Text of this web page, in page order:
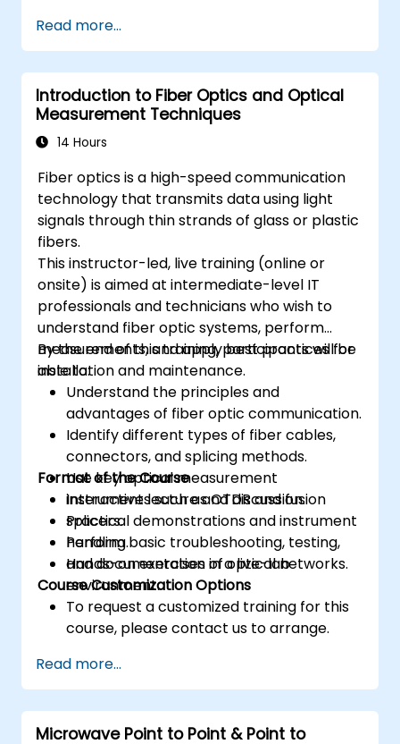
connectors.
Test and troubleshoot fiber optic
networks.
Read more...
Introduction to Fiber Optics and Optical
Measurement Techniques
14 Hours
Fiber optics is a high-speed communication
technology that transmits data using light
signals through thin strands of glass or plastic
fibers.
This instructor-led, live training (online or
onsite) is aimed at intermediate-level IT
professionals and technicians who wish to
understand fiber optic systems, perform
measurements, and apply best practices for
installation and maintenance.
By the end of this training, participants will be
able to:
Understand the principles and
advantages of fiber optic communication.
Identify different types of fiber cables,
connectors, and splicing methods.
Use key optical measurement
instruments such as OTDR and fusion
splicers.
Perform basic troubleshooting, testing,
and documentation of optical networks.
Format of the Course
Interactive lecture and discussion.
Practical demonstrations and instrument
handling.
Hands-on exercises in a live-lab
environment.
Course Customization Options
To request a customized training for this
course, please contact us to arrange.
Read more...
Microwave Point to Point & Point to